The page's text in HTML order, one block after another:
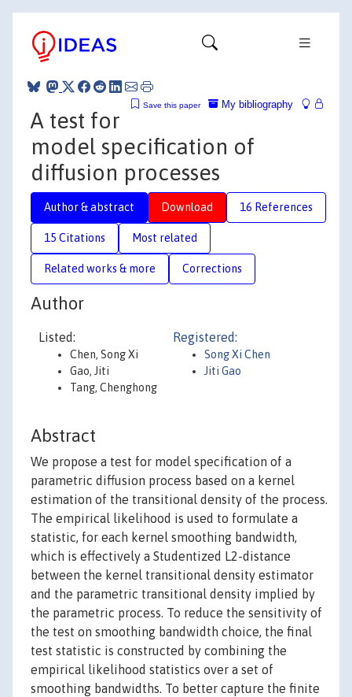
My bibliography
Save this paper
A test for
model specification of
diffusion processes
Author & abstract Download 16 References
15 Citations Most related
Related works & more Corrections
Author
Listed:
Chen, Song Xi
Gao, Jiti
Tang, Chenghong
Registered:
Song Xi Chen
Jiti Gao
Abstract
We propose a test for model specification of a
parametric diffusion process based on a kernel
estimation of the transitional density of the process.
The empirical likelihood is used to formulate a
statistic, for each kernel smoothing bandwidth,
which is effectively a Studentized L2-distance
between the kernel transitional density estimator
and the parametric transitional density implied by
the parametric process. To reduce the sensitivity of
the test on smoothing bandwidth choice, the final
test statistic is constructed by combining the
empirical likelihood statistics over a set of
smoothing bandwidths. To better capture the finite